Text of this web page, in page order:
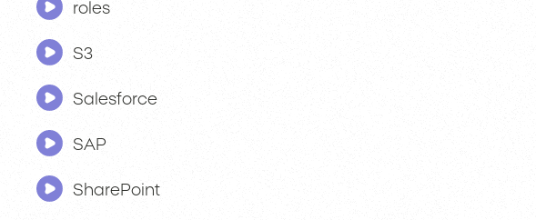
roles
S3
Salesforce
SAP
SharePoint